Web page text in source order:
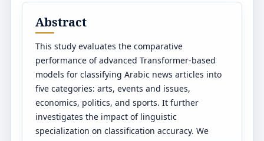
Abstract
This study evaluates the comparative
performance of advanced Transformer-based
models for classifying Arabic news articles into
five categories: arts, events and issues,
economics, politics, and sports. It further
investigates the impact of linguistic
specialization on classification accuracy. We